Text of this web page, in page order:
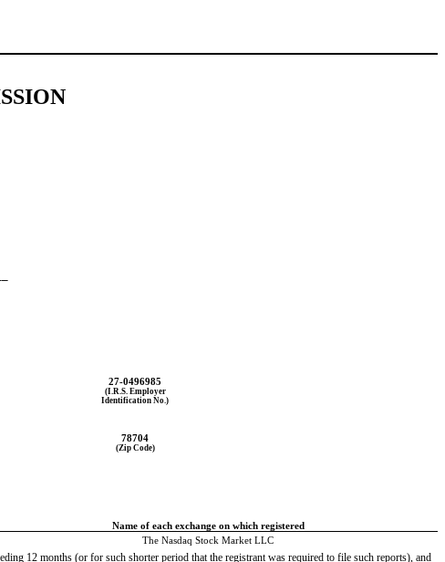
27-0496985
(I.R.S. Employer
Identification No.)
78704
(Zip Code)
Name of each exchange on which registered
The Nasdaq Stock Market LLC
12 months (or for such shorter period that the registrant was required to file such reports), and